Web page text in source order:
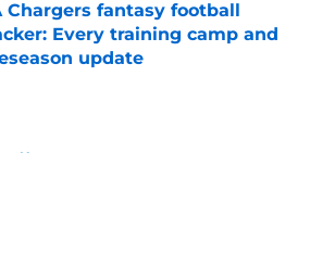
Chargers fantasy football
Every training camp and
update
by on Invalid Date
News